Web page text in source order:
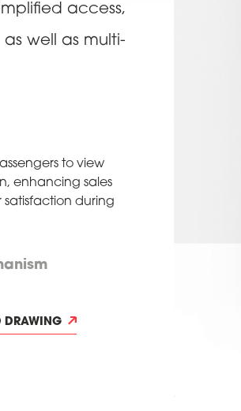
access,
well as multi-
to view
enhancing sales
during
DRAWING